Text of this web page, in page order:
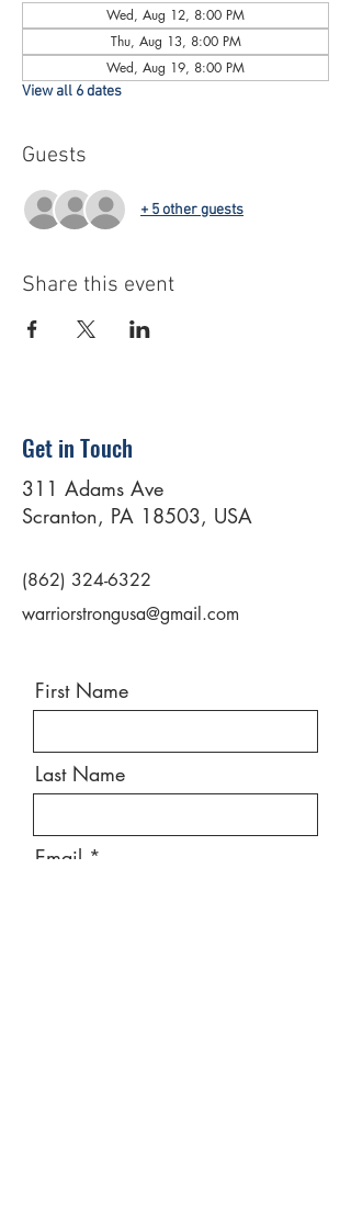
Wed, Aug 12, 8:00 PM
Thu, Aug 13, 8:00 PM
Wed, Aug 19, 8:00 PM
View all 6 dates
Guests
+ 5 other guests
Share this event
Get in Touch
311 Adams Ave
Scranton, PA 18503, USA
(862) 324-6322
warriorstrongusa@gmail.com
First Name
Last Name
Email